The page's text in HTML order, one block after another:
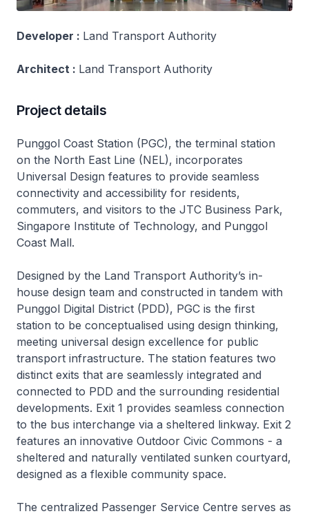
Developer : Land Transport Authority
Architect : Land Transport Authority
Project details
Punggol Coast Station (PGC), the terminal station
on the North East Line (NEL), incorporates
Universal Design features to provide seamless
connectivity and accessibility for residents,
commuters, and visitors to the JTC Business Park,
Singapore Institute of Technology, and Punggol
Coast Mall.
Designed by the Land Transport Authority’s in-
house design team and constructed in tandem with
Punggol Digital District (PDD), PGC is the first
station to be conceptualised using design thinking,
meeting universal design excellence for public
transport infrastructure. The station features two
distinct exits that are seamlessly integrated and
connected to PDD and the surrounding residential
developments. Exit 1 provides seamless connection
to the bus interchange via a sheltered linkway. Exit 2
features an innovative Outdoor Civic Commons - a
sheltered and naturally ventilated sunken courtyard,
designed as a flexible community space.
The centralized Passenger Service Centre serves as